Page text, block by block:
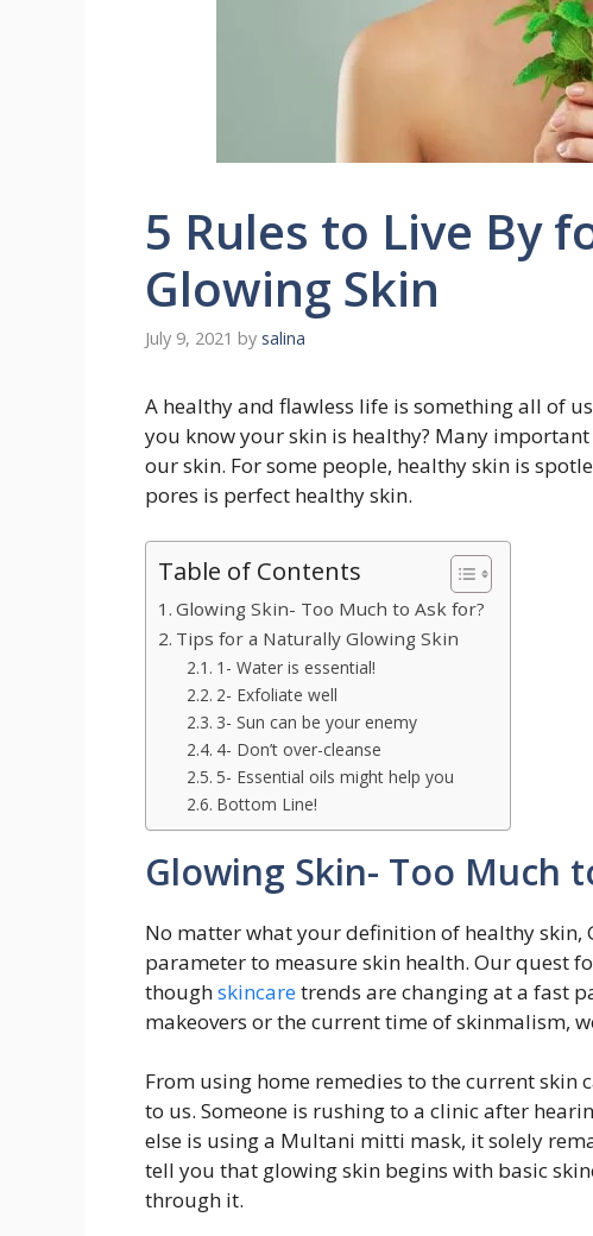
5 Rules to Live By
Glowing Skin
July 9, 2021 by salina
A healthy and flawless life is something all of
you know your skin is healthy? Many
our skin. For some people, healthy skin is
pores is perfect healthy skin.
Table of Contents
Glowing Skin- Too Much to Ask for?
Tips for a Naturally Glowing Skin
1- Water is essential!
2- Exfoliate well
3- Sun can be your enemy
4- Don’t over-cleanse
5- Essential oils might help you
Bottom Line!
Glowing Skin- Too Much
No matter what your definition of healthy skin,
parameter to measure skin health. Our quest
thoughskincaretrends are changing at a fast
makeovers or the current time of skinmalism,
From using home remedies to the current skin
to us. Someone is rushing to a clinic after
else is using a Multani mitti mask, it solely
tell you that glowing skin begins with basic
through it.